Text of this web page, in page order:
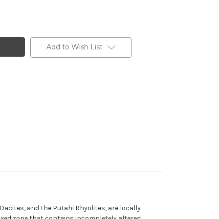
Add to Wish List
and the Putahi Rhyolites, are locally